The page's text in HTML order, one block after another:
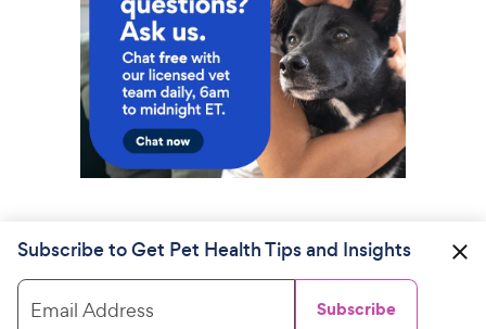
Subscribe to Get Pet Health Tips and Insights
Email Address Subscribe